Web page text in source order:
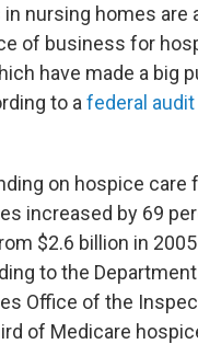
e
b
o
o
k
in nursing homes are
of business for
have made a big
to a federal audit
on hospice care
increased by 69
$2.6 billion in
to the
Office of the
of Medicare